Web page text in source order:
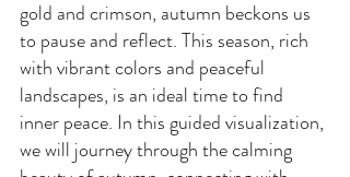
gold and crimson, autumn beckons us
to pause and reflect. This season, rich
with vibrant colors and peaceful
landscapes, is an ideal time to find
inner peace. In this guided visualization,
we will journey through the calming